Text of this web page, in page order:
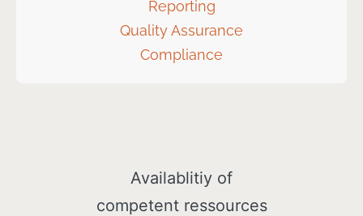
Reporting
Quality Assurance
Compliance
Availablitiy of
competent ressources